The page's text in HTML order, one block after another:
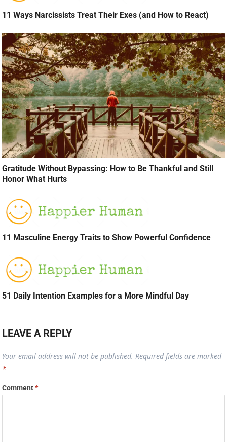
11 Ways Narcissists Treat Their Exes (and How to React)
Gratitude Without Bypassing: How to Be Thankful and Still
Honor What Hurts
11 Masculine Energy Traits to Show Powerful Confidence
51 Daily Intention Examples for a More Mindful Day
LEAVE A REPLY
Your email address will not be published. Required fields are marked
*
Comment*